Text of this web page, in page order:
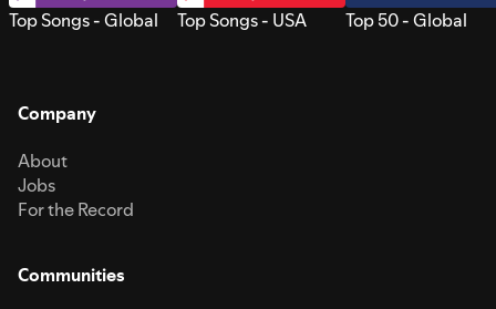
Top Songs - Global Top Songs - USA Top 50 - Global
Company
About
Jobs
For the Record
Communities